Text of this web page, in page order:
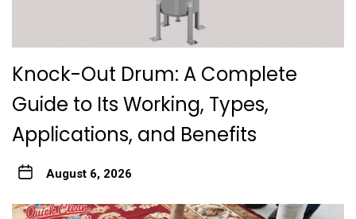
Knock-Out Drum: A Complete
Guide to Its Working, Types,
Applications, and Benefits
August 6, 2026